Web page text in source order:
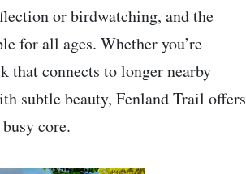
or birdwatching, and the
for all ages. Whether you’re
that connects to longer nearby
subtle beauty, Fenland Trail offers
core.